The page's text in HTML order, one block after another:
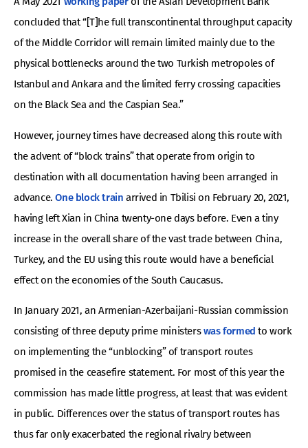
concluded that “[T]he full transcontinental throughput capacity
of the Middle Corridor will remain limited mainly due to the
physical bottlenecks around the two Turkish metropoles of
Istanbul and Ankara and the limited ferry crossing capacities
on the Black Sea and the Caspian Sea.”
However, journey times have decreased along this route with
the advent of “block trains” that operate from origin to
destination with all documentation having been arranged in
advance.One block train arrived in Tbilisi on February 20, 2021,
having left Xian in China twenty-one days before. Even a tiny
increase in the overall share of the vast trade between China,
Turkey, and the EU using this route would have a beneficial
effect on the economies of the South Caucasus.
In January 2021, an Armenian-Azerbaijani-Russian commission
consisting of three deputy prime ministerswas formed to work
on implementing the “unblocking” of transport routes
promised in the ceasefire statement. For most of this year the
commission has made little progress, at least that was evident
in public. Differences over the status of transport routes has
thus far only exacerbated the regional rivalry between